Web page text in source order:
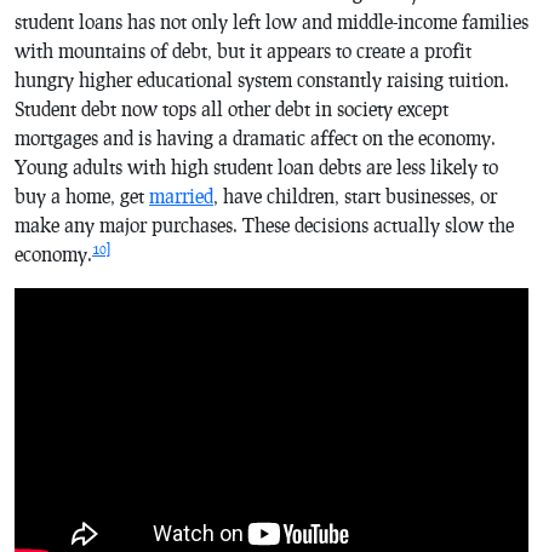
student loans has not only left low and middle-income families
with mountains of debt, but it appears to create a profit
hungry higher educational system constantly raising tuition.
Student debt now tops all other debt in society except
mortgages and is having a dramatic affect on the economy.
Young adults with high student loan debts are less likely to
buy a home, get married, have children, start businesses, or
make any major purchases. These decisions actually slow the
economy.10]